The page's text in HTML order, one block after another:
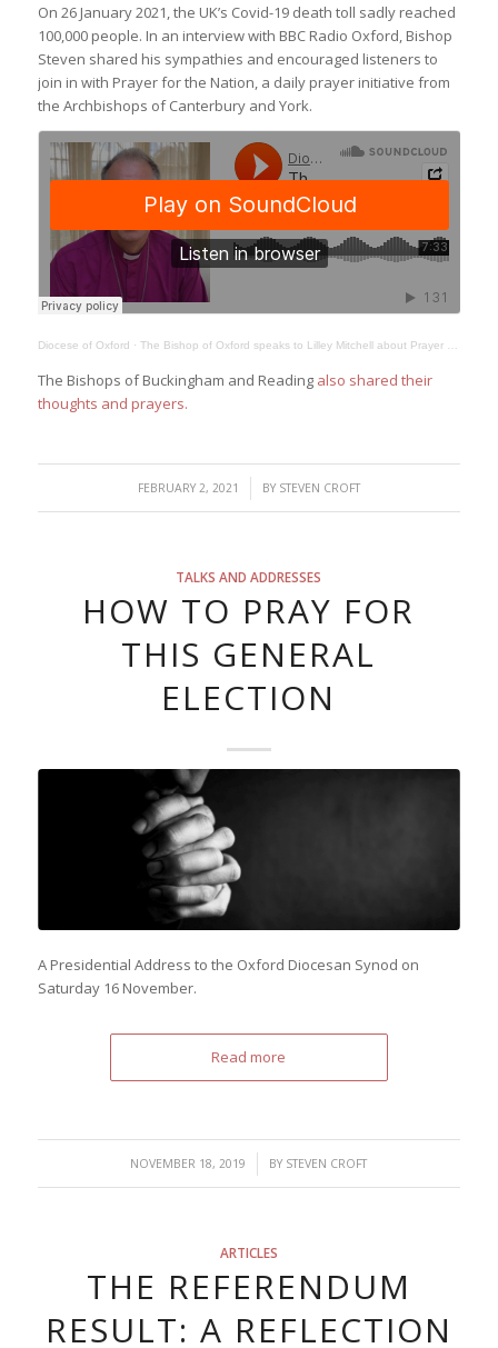
On 26 January 2021, the UK’s Covid-19 death toll sadly reached
100,000 people. In an interview with BBC Radio Oxford, Bishop
Steven shared his sympathies and encouraged listeners to
join in with Prayer for the Nation, a daily prayer initiative from
the Archbishops of Canterbury and York.
Diocese of Oxford · The Bishop of Oxford speaks to Lilley Mitchell about Prayer for the Nation and Come and See
The Bishops of Buckingham and Reading also shared their
thoughts and prayers.
FEBRUARY 2, 2021
/ BY STEVEN CROFT
TALKS AND ADDRESSES
HOW TO PRAY FOR
THIS GENERAL
ELECTION
A Presidential Address to the Oxford Diocesan Synod on
Saturday 16 November.
Read more
NOVEMBER 18, 2019
/ BY STEVEN CROFT
ARTICLES
THE REFERENDUM
RESULT: A REFLECTION